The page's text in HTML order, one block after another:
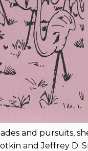
and pursuits,
and Jeffrey D.